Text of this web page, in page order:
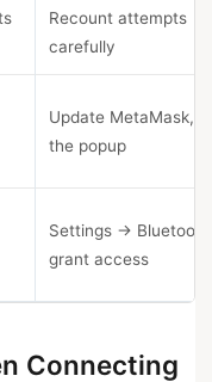
Recount attempts
carefully
Update MetaMask,
the popup
Settings →
grant access
Connecting